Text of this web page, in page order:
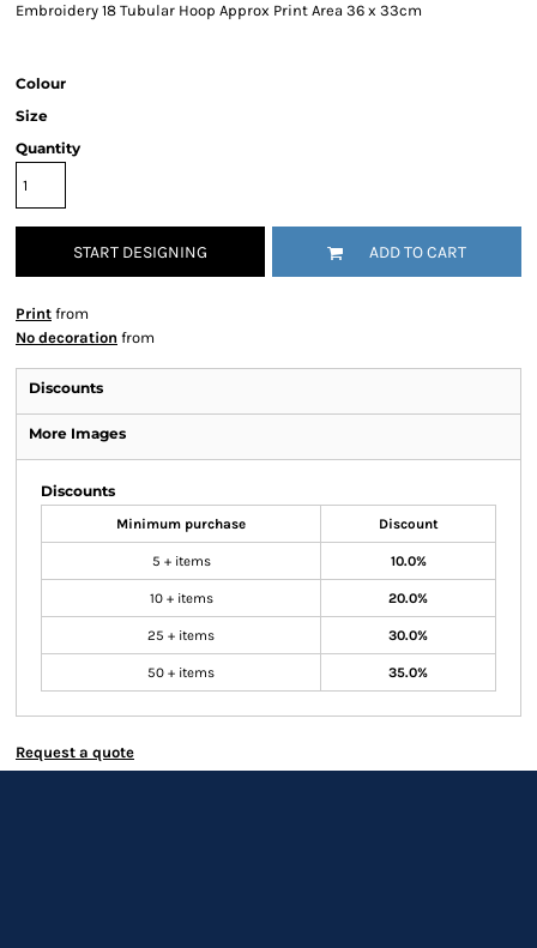
Embroidery 18 Tubular Hoop Approx Print Area 36 x 33cm
Colour
Size
Quantity
START DESIGNING ADD TO CART
Print from
No decoration from
Discounts
More Images
Discounts
Minimum purchase Discount
5 + items 10.0%
10 + items 20.0%
25 + items 30.0%
50 + items 35.0%
Request a quote